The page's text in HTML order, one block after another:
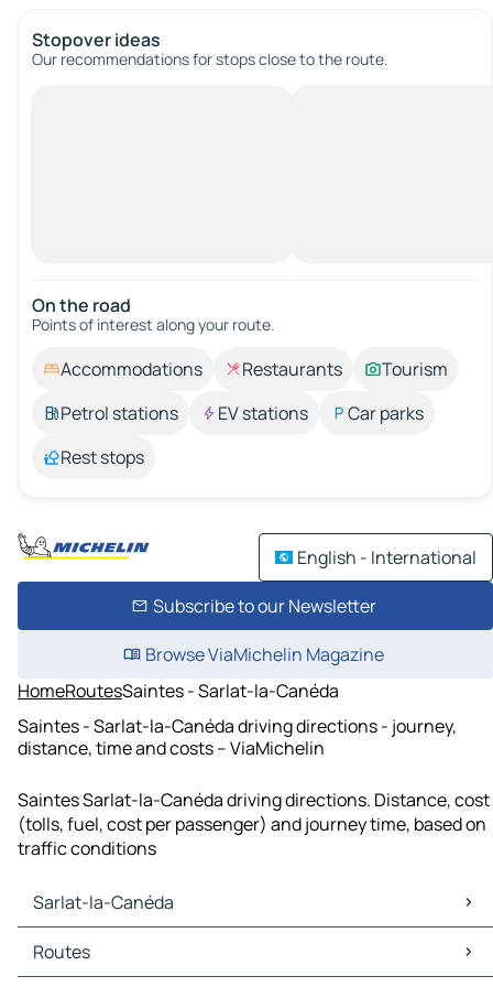
Stopover ideas
Our recommendations for stops close to the route.
On the road
Points of interest along your route.
Accommodations Restaurants
Tourism
Petrol stations
EV stations
Car parks
Rest stops
English - International
Subscribe to our Newsletter
Browse ViaMichelin Magazine
HomeRoutesSaintes - Sarlat-la-Canéda
Saintes - Sarlat-la-Canéda driving directions - journey,
distance, time and costs – ViaMichelin
Saintes Sarlat-la-Canéda driving directions. Distance, cost
(tolls, fuel, cost per passenger) and journey time, based on
traffic conditions
Sarlat-la-Canéda
Sarlat-la-Canéda Maps
Sarlat-la-Canéda Traffic
Routes